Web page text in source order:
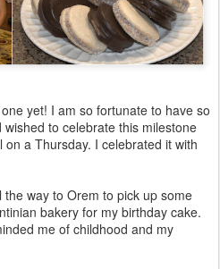
yet! I am so fortunate to have so
to celebrate this milestone
a Thursday. I celebrated it with
way to Orem to pick up some
bakery for my birthday cake.
me of childhood and my